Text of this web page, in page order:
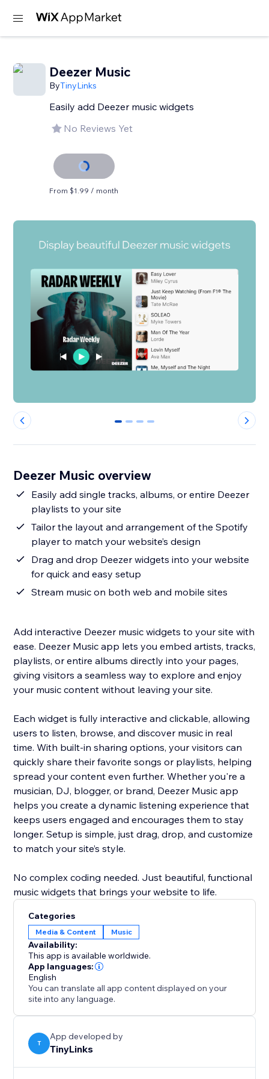
Deezer Music
ByTinyLinks
Easily add Deezer music widgets
No Reviews Yet
From $1.99 / month
0 1 2 3
Deezer Music overview
Easily add single tracks, albums, or entire Deezer
playlists to your site
Tailor the layout and arrangement of the Spotify
player to match your website’s design
Drag and drop Deezer widgets into your website
for quick and easy setup
Stream music on both web and mobile sites
Add interactive Deezer music widgets to your site with
ease. Deezer Music app lets you embed artists, tracks,
playlists, or entire albums directly into your pages,
giving visitors a seamless way to explore and enjoy
your music content without leaving your site.
Each widget is fully interactive and clickable, allowing
users to listen, browse, and discover music in real
time. With built-in sharing options, your visitors can
quickly share their favorite songs or playlists, helping
spread your content even further. Whether you're a
musician, DJ, blogger, or brand, Deezer Music app
helps you create a dynamic listening experience that
keeps users engaged and encourages them to stay
longer. Setup is simple, just drag, drop, and customize
to match your site’s style.
No complex coding needed. Just beautiful, functional
music widgets that brings your website to life.
Categories
Media & Content Music
Availability:
This app is available worldwide.
App languages:
English
You can translate all app content displayed on your
site into any language.
T
App developed by
TinyLinks